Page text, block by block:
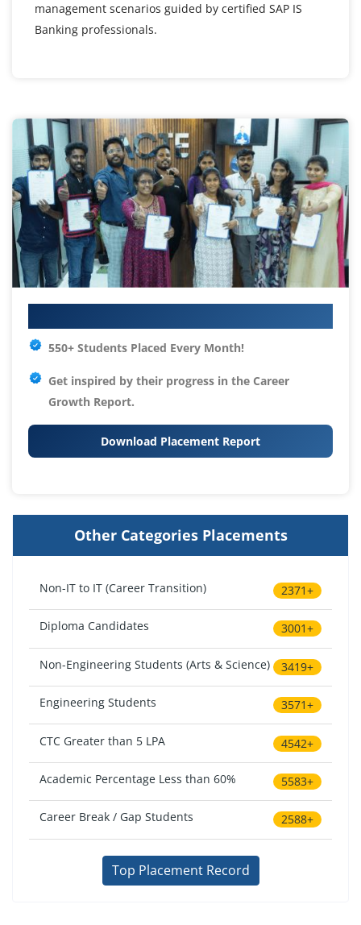
management scenarios guided by certified SAP IS
Banking professionals.
550+ Students Placed Every Month!
Get inspired by their progress in the Career
Growth Report.
Download Placement Report
Other Categories Placements
Non-IT to IT (Career Transition) 2371+
Diploma Candidates 3001+
Non-Engineering Students (Arts & Science) 3419+
Engineering Students 3571+
CTC Greater than 5 LPA 4542+
Academic Percentage Less than 60% 5583+
Career Break / Gap Students 2588+
Top Placement Record